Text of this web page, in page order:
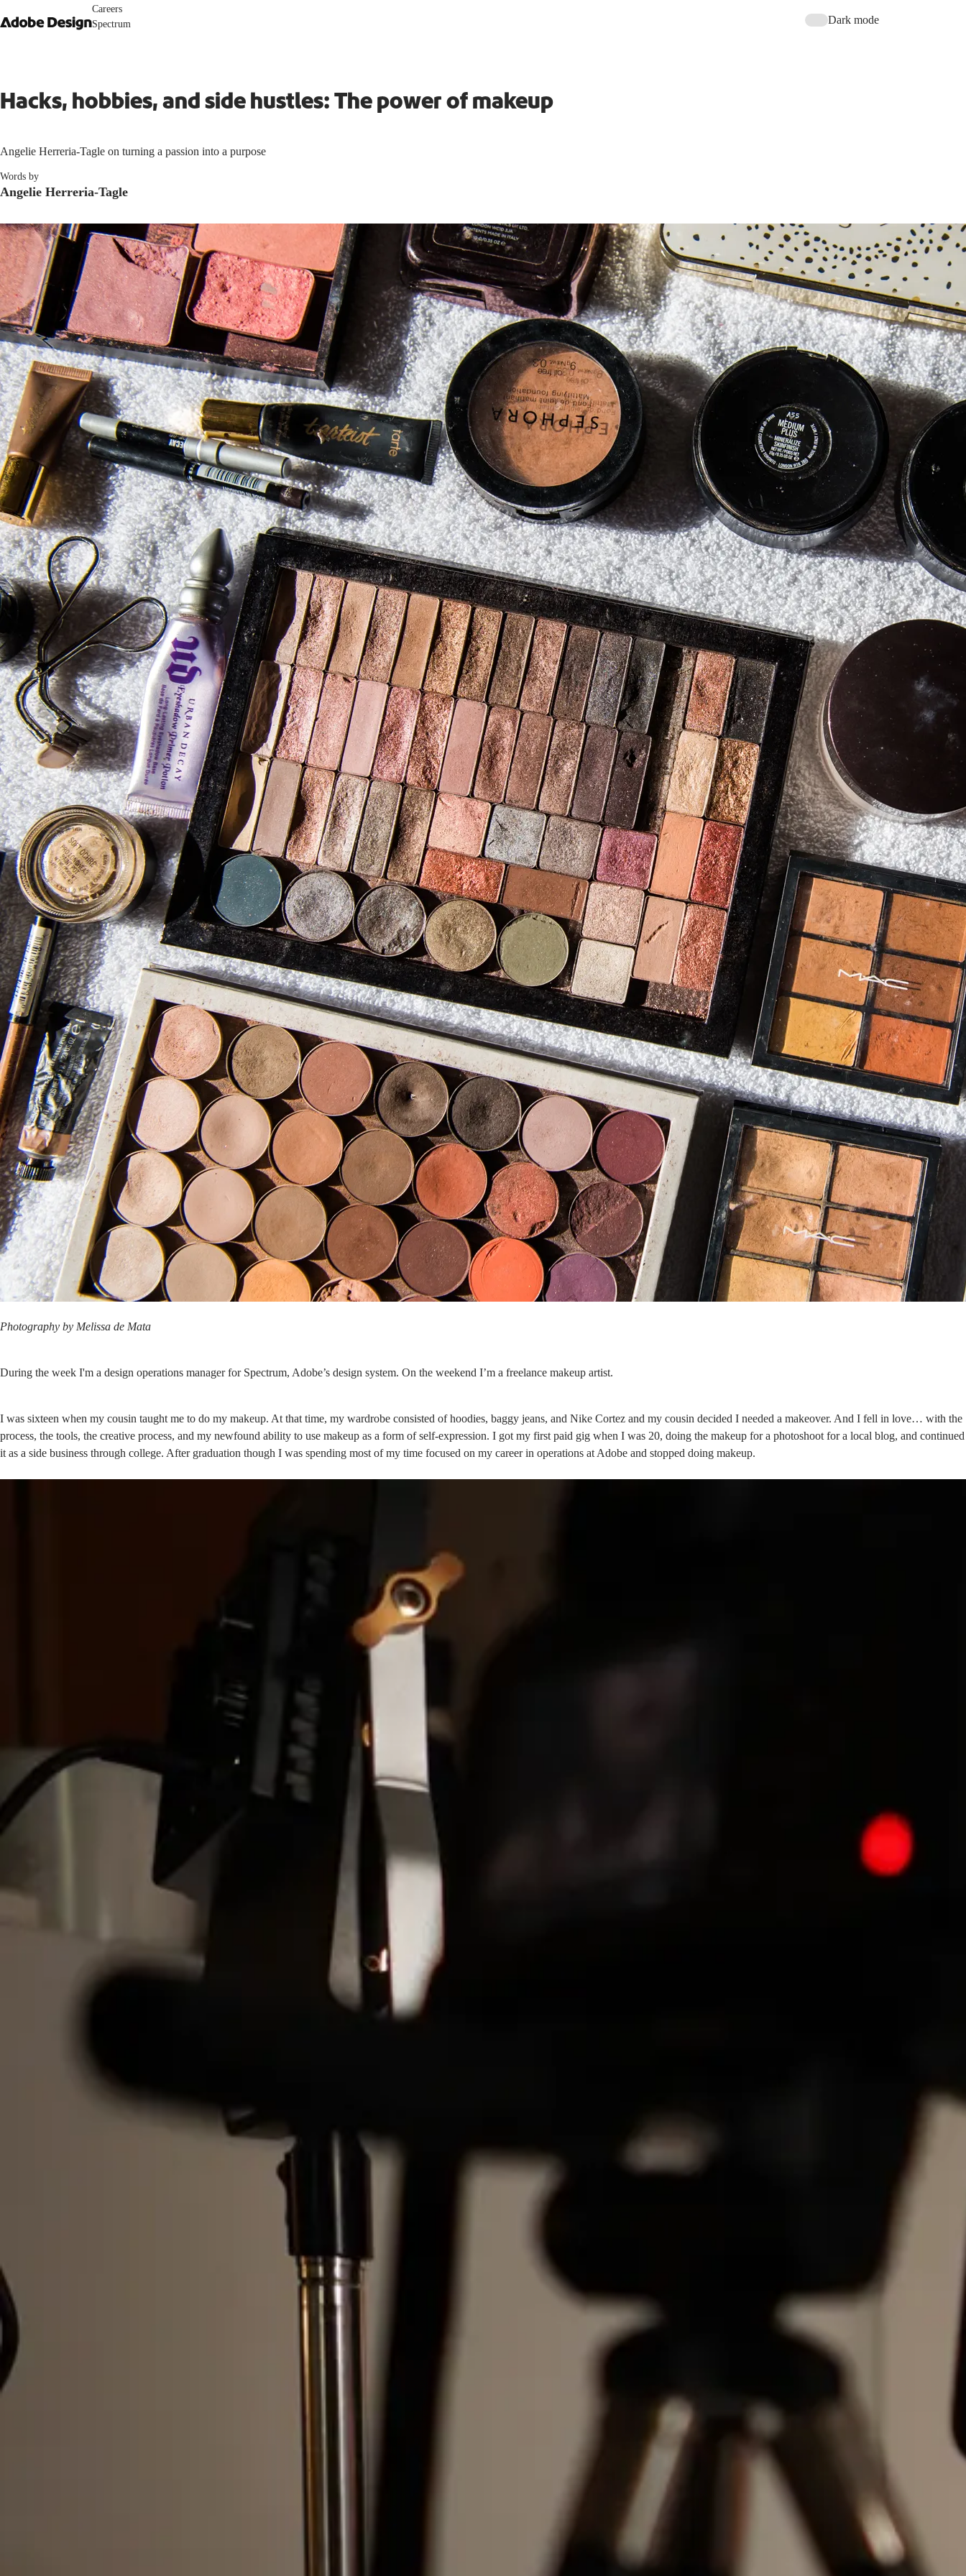
Careers
Spectrum
Dark mode
Hacks, hobbies, and side hustles: The power of makeup
Angelie Herreria-Tagle on turning a passion into a purpose
Words by
Angelie Herreria-Tagle
Photography by Melissa de Mata
During the week I'm a design operations manager for Spectrum, Adobe’s design system. On the weekend I’m a freelance makeup artist.
I was sixteen when my cousin taught me to do my makeup. At that time, my wardrobe consisted of hoodies, baggy jeans, and Nike Cortez and my cousin decided I needed a makeover. And I fell in love… with the
process, the tools, the creative process, and my newfound ability to use makeup as a form of self-expression. I got my first paid gig when I was 20, doing the makeup for a photoshoot for a local blog, and continued
it as a side business through college. After graduation though I was spending most of my time focused on my career in operations at Adobe and stopped doing makeup.